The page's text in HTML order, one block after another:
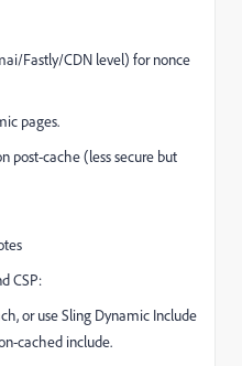
Fastly/CDN level) for nonce
pages.
post-cache (less secure but
CSP:
or use Sling Dynamic Include
cached include.